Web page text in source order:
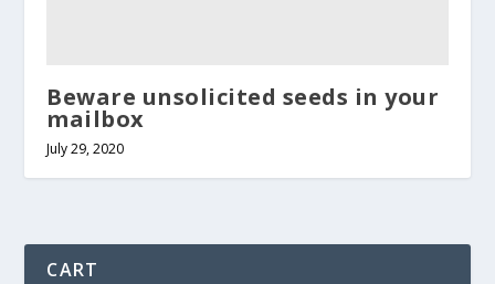
Beware unsolicited seeds in your
mailbox
July 29, 2020
CART